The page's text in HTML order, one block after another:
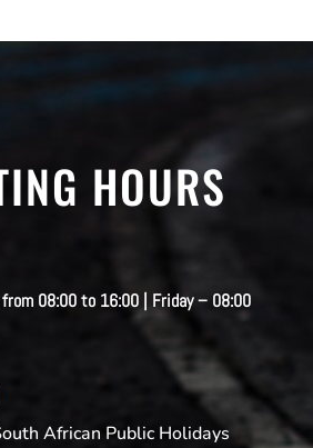
HOURS
from 08:00 to 16:00 | Friday – 08:00
African Public Holidays